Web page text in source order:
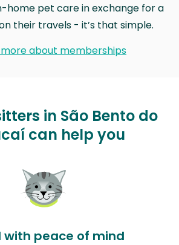
home pet care in exchange for a
their travels - it’s that simple.
more about memberships
in São Bento do
can help you
with peace of mind